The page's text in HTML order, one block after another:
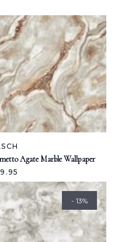
Agate Marble Wallpaper
- 13%